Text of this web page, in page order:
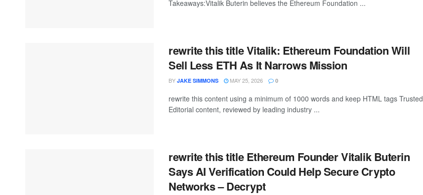
Takeaways:Vitalik Buterin believes the Ethereum Foundation ...
rewrite this title Vitalik: Ethereum Foundation Will
Sell Less ETH As It Narrows Mission
BY JAKE SIMMONS MAY 25, 2026 0
rewrite this content using a minimum of 1000 words and keep HTML tags Trusted
Editorial content, reviewed by leading industry ...
rewrite this title Ethereum Founder Vitalik Buterin
Says AI Verification Could Help Secure Crypto
Networks – Decrypt